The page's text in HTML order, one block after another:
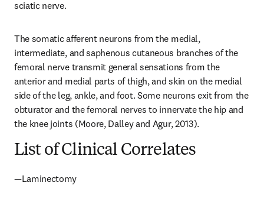
sciatic nerve.
The somatic afferent neurons from the medial,
intermediate, and saphenous cutaneous branches of the
femoral nerve transmit general sensations from the
anterior and medial parts of thigh, and skin on the medial
side of the leg, ankle, and foot. Some neurons exit from the
obturator and the femoral nerves to innervate the hip and
the knee joints (Moore, Dalley and Agur, 2013).
List of Clinical Correlates
—Laminectomy